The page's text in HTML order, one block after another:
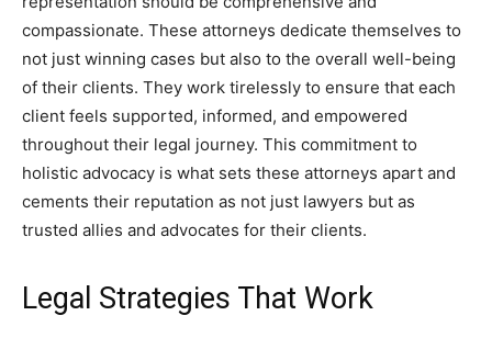
compassionate. These attorneys dedicate themselves to
not just winning cases but also to the overall well-being
of their clients. They work tirelessly to ensure that each
client feels supported, informed, and empowered
throughout their legal journey. This commitment to
holistic advocacy is what sets these attorneys apart and
cements their reputation as not just lawyers but as
trusted allies and advocates for their clients.
Legal Strategies That Work